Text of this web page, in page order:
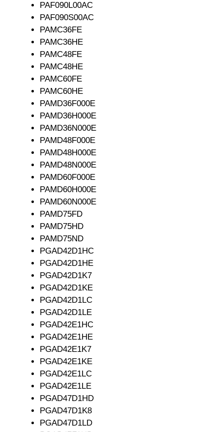
PAF090L00AC
PAF090S00AC
PAMC36FE
PAMC36HE
PAMC48FE
PAMC48HE
PAMC60FE
PAMC60HE
PAMD36F000E
PAMD36H000E
PAMD36N000E
PAMD48F000E
PAMD48H000E
PAMD48N000E
PAMD60F000E
PAMD60H000E
PAMD60N000E
PAMD75FD
PAMD75HD
PAMD75ND
PGAD42D1HC
PGAD42D1HE
PGAD42D1K7
PGAD42D1KE
PGAD42D1LC
PGAD42D1LE
PGAD42E1HC
PGAD42E1HE
PGAD42E1K7
PGAD42E1KE
PGAD42E1LC
PGAD42E1LE
PGAD47D1HD
PGAD47D1K8
PGAD47D1LD